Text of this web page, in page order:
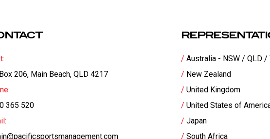
206, Main Beach, QLD 4217
365 520
Australia - NSW / QLD /
New Zealand
United Kingdom
United States of
Japan
South Africa